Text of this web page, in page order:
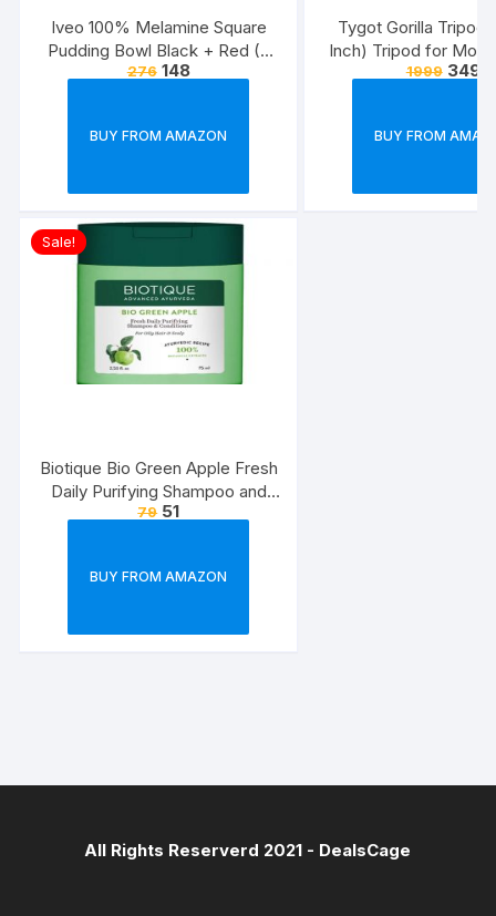
Iveo 100% Melamine Square
Pudding Bowl Black + Red (2
Pcs Set)
276 148
BUY FROM AMAZON
Tygot Gorilla Tripod/
Inch) Tripod for
with Phone Mount &
1999 349
BUY FROM
Sale!
Biotique Bio Green Apple Fresh
Daily Purifying Shampoo and
Conditioner for Oily Scalp and
79 51
BUY FROM AMAZON
All Rights Reserverd 2021 - DealsCage